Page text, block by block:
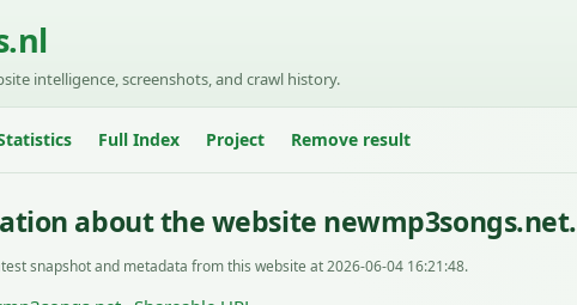
intelligence, screenshots, and crawl history.
Full Index Project Remove result
about the website newmp3songs.net.
snapshot and metadata from this website at 2026-06-04 16:21:48.